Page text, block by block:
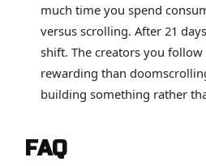
much time you spend
versus scrolling. After 21
shift. The creators you
rewarding than
building something rather
FAQ